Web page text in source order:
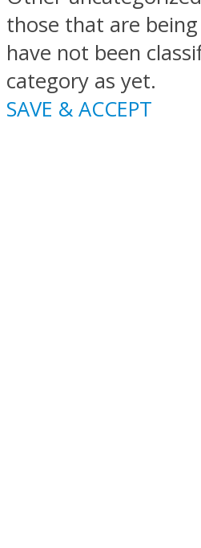
those that are
have not been
category as yet.
SAVE & ACCEPT